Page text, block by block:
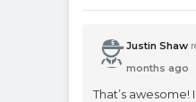
Justin Shaw
months ago
That’s awesome!